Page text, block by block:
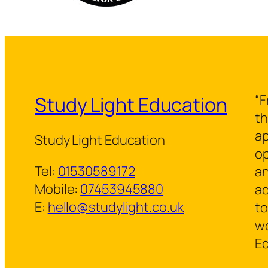
Study Light Education
Study Light Education
Tel: 01530589172
Mobile: 07453945880
E: hello@studylight.co.uk